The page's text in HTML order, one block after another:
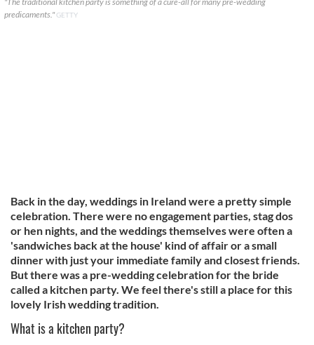
predicaments."GETTY
Back in the day, weddings in Ireland were a pretty simple
celebration. There were no engagement parties, stag dos
or hen nights, and the weddings themselves were often a
'sandwiches back at the house' kind of affair or a small
dinner with just your immediate family and closest friends.
But there was a pre-wedding celebration for the bride
called a kitchen party. We feel there's still a place for this
lovely Irish wedding tradition.
What is a kitchen party?